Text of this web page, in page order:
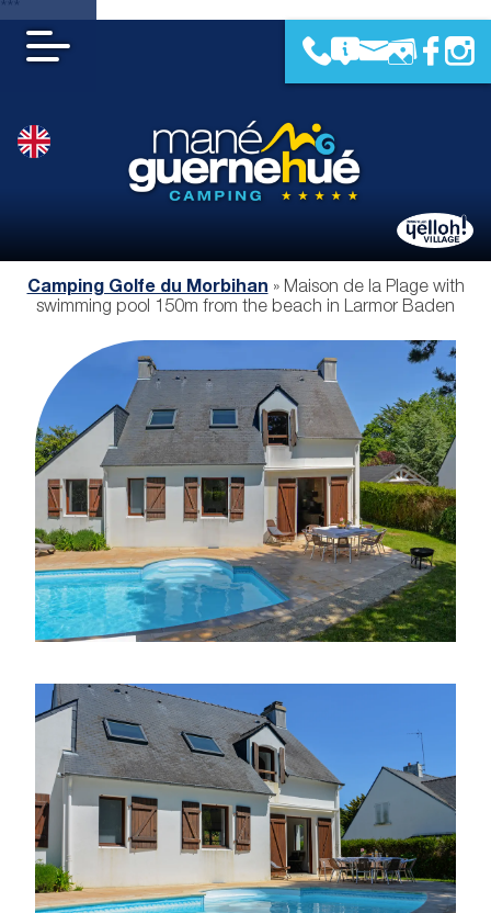
Camping Golfe du Morbihan » Maison de la Plage with
swimming pool 150m from the beach in Larmor Baden